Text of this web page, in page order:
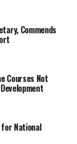
Commends
Courses Not
for National